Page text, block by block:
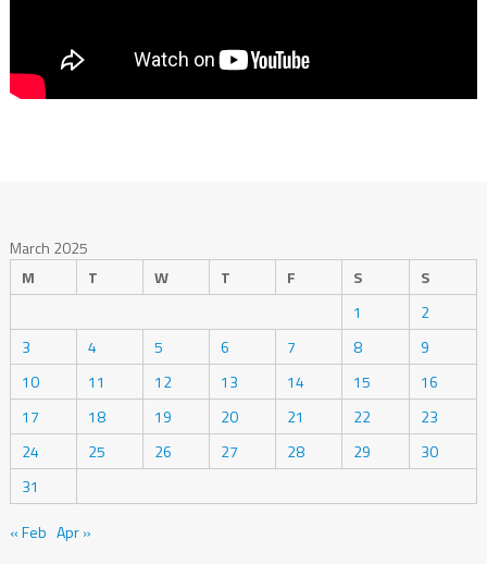
March 2025
M
T W T F S
S
1
2
3
4 5 6 7 8
9
10
11 12 13 14 15
16
17
18 19 20 21 22
23
24
25 26 27 28 29
30
31
« Feb Apr »